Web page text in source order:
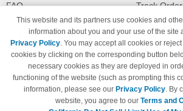
FAQ
Shipping Information
Payment Methods
Privacy Policy
California Do Not Sell / Limit Use
of My Information
Terms & Conditions
Track Order
Returns
This website and its partners use cookies and
information about you and your use of the site
Privacy Policy. You may accept all cookies or
cookies by clicking on the corresponding button
necessary cookies as they are deployed in
functioning of the website (such as prompting this
information, please see our Privacy Policy. By
website, you agree to our Terms and